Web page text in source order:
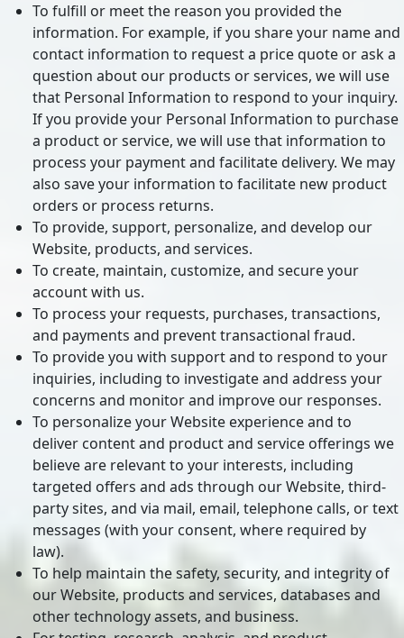
To fulfill or meet the reason you provided the
information. For example, if you share your name and
contact information to request a price quote or ask a
question about our products or services, we will use
that Personal Information to respond to your inquiry.
If you provide your Personal Information to purchase
a product or service, we will use that information to
process your payment and facilitate delivery. We may
also save your information to facilitate new product
orders or process returns.
To provide, support, personalize, and develop our
Website, products, and services.
To create, maintain, customize, and secure your
account with us.
To process your requests, purchases, transactions,
and payments and prevent transactional fraud.
To provide you with support and to respond to your
inquiries, including to investigate and address your
concerns and monitor and improve our responses.
To personalize your Website experience and to
deliver content and product and service offerings we
believe are relevant to your interests, including
targeted offers and ads through our Website, third-
party sites, and via mail, email, telephone calls, or text
messages (with your consent, where required by
law).
To help maintain the safety, security, and integrity of
our Website, products and services, databases and
other technology assets, and business.